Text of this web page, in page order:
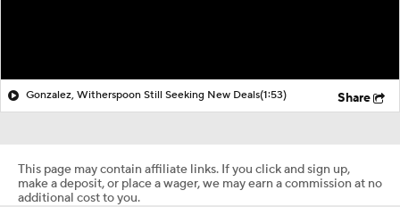
Gonzalez, Witherspoon Still Seeking New Deals(1:53) Share
This page may contain affiliate links. If you click and sign up,
make a deposit, or place a wager, we may earn a commission at no
additional cost to you.